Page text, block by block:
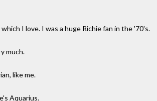
I love. I was a huge Richie fan in the '70's.
much.
like me.
Aquarius.